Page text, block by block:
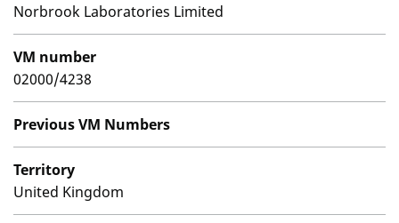
Norbrook Laboratories Limited
VM number
02000/4238
Previous VM Numbers
Territory
United Kingdom